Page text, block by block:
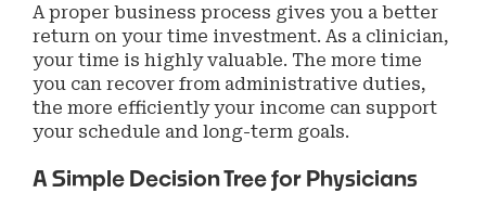
A proper business process gives you a better
return on your time investment. As a clinician,
your time is highly valuable. The more time
you can recover from administrative duties,
the more efficiently your income can support
your schedule and long-term goals.
A Simple Decision Tree for Physicians